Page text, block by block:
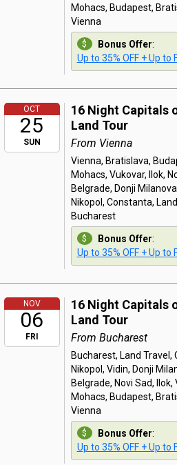
Mohacs, Budapest,
Vienna
Bonus Offer:
Up to 35% OFF + Up to
OCT
25
SUN
16 Night Capitals
Land Tour
From Vienna
Vienna, Bratislava,
Mohacs, Vukovar, Ilok,
Belgrade, Donji
Nikopol, Constanta,
Bucharest
Bonus Offer:
Up to 35% OFF + Up to
NOV
06
FRI
16 Night Capitals
Land Tour
From Bucharest
Bucharest, Land Travel,
Nikopol, Vidin, Donji
Belgrade, Novi Sad, Ilok,
Mohacs, Budapest,
Vienna
Bonus Offer:
Up to 35% OFF + Up to